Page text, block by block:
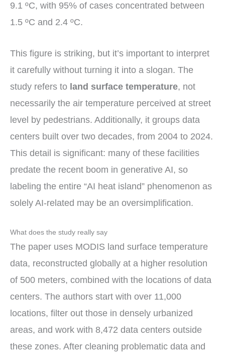
9.1 ºC, with 95% of cases concentrated between
1.5 ºC and 2.4 ºC.
This figure is striking, but it’s important to interpret
it carefully without turning it into a slogan. The
study refers to land surface temperature, not
necessarily the air temperature perceived at street
level by pedestrians. Additionally, it groups data
centers built over two decades, from 2004 to 2024.
This detail is significant: many of these facilities
predate the recent boom in generative AI, so
labeling the entire “AI heat island” phenomenon as
solely AI-related may be an oversimplification.
What does the study really say
The paper uses MODIS land surface temperature
data, reconstructed globally at a higher resolution
of 500 meters, combined with the locations of data
centers. The authors start with over 11,000
locations, filter out those in densely urbanized
areas, and work with 8,472 data centers outside
these zones. After cleaning problematic data and